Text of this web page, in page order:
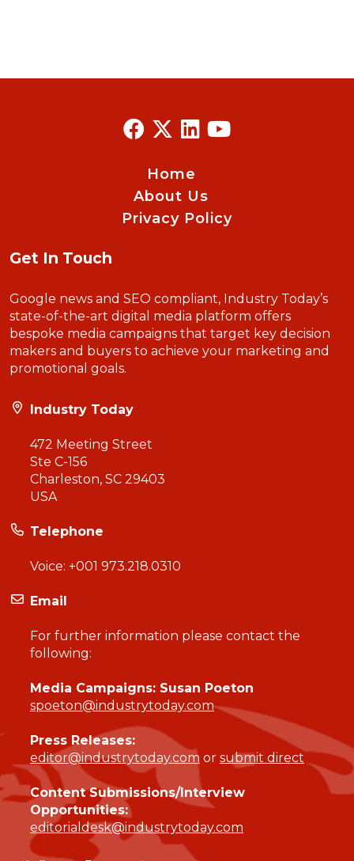
Home
About Us
Privacy Policy
Get In Touch
Google news and SEO compliant, Industry Today’s
state-of-the-art digital media platform offers
bespoke media campaigns that target key decision
makers and buyers to achieve your marketing and
promotional goals.
Industry Today
472 Meeting Street
Ste C-156
Charleston, SC 29403
USA
Telephone
Voice: +001 973.218.0310
Email
For further information please contact the
following:
Media Campaigns: Susan Poeton
spoeton@industrytoday.com
Press Releases:
editor@industrytoday.com or submit direct
Content Submissions/Interview
Opportunities:
editorialdesk@industrytoday.com